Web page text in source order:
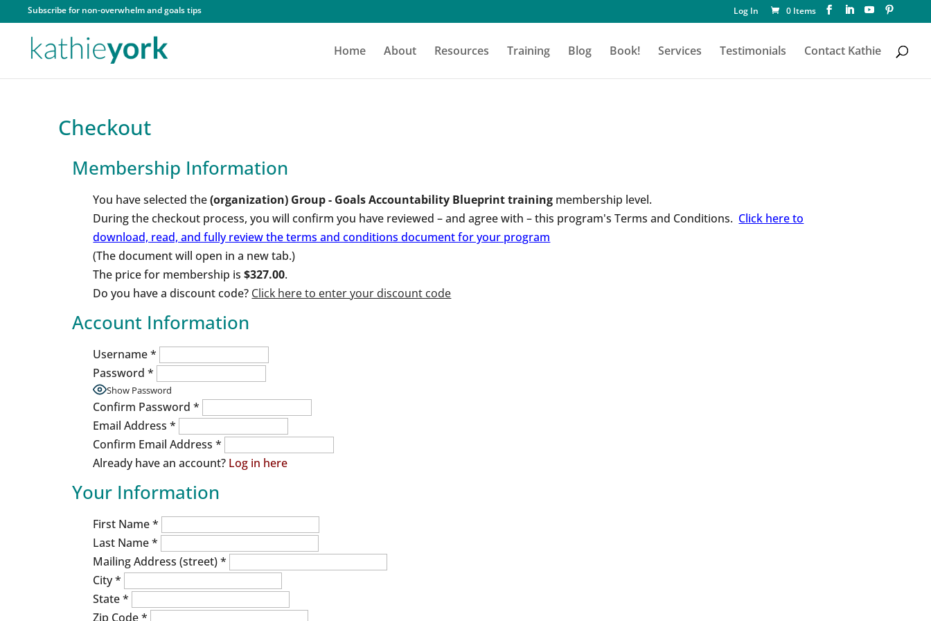
Subscribe for non-overwhelm and goals tips Log In 0 Items
Home About Resources Training Blog Book! Services Testimonials Contact Kathie
Checkout
Membership Information
You have selected the(organization) Group - Goals Accountability Blueprint training membership level.
During the checkout process, you will confirm you have reviewed – and agree with – this program's Terms and Conditions. Click here to
download, read, and fully review the terms and conditions document for your program
(The document will open in a new tab.)
The price for membership is$327.00.
Do you have a discount code? Click here to enter your discount code
Account Information
Username *
Password*
Show Password
Confirm Password *
Email Address *
Confirm Email Address *
Already have an account? Log in here
Your Information
First Name*
Last Name*
Mailing Address (street)*
City*
State*
Zip Code*